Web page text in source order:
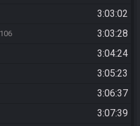
3:03:02
3:03:28
3:04:24
3:05:23
3:06:37
3:07:39